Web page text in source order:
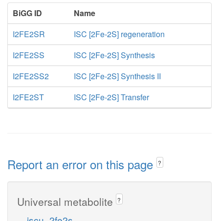
BiGG ID
Name
I2FE2SR
ISC [2Fe-2S] regeneration
I2FE2SS
ISC [2Fe-2S] Synthesis
I2FE2SS2
ISC [2Fe-2S] Synthesis II
I2FE2ST
ISC [2Fe-2S] Transfer
Report an error on this page ?
Universal metabolite ?